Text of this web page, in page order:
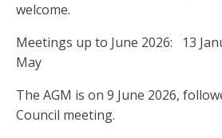
welcome.
Meetings up to June 2026: 13
May
The AGM is on 9 June 2026,
Council meeting.